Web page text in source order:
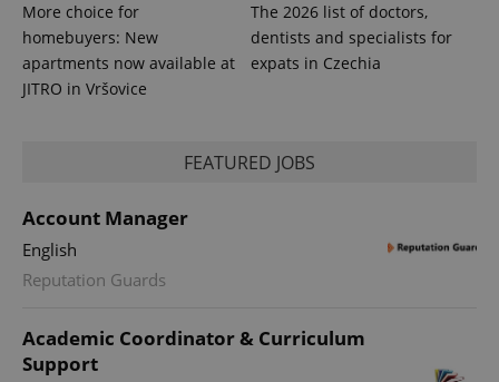
More choice for
homebuyers: New
apartments now available at
JITRO in Vršovice
The 2026 list of doctors,
dentists and specialists for
expats in Czechia
FEATURED JOBS
Account Manager
English
Reputation Guards
Academic Coordinator & Curriculum
Support